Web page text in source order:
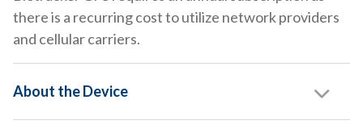
there is a recurring cost to utilize network providers
and cellular carriers.
About the Device